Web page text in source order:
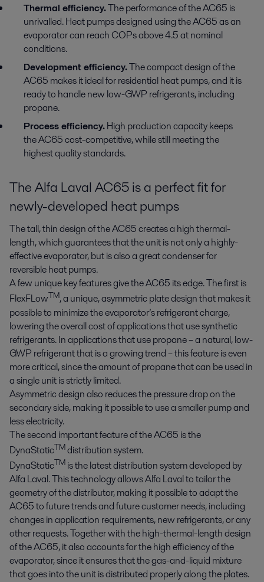
Thermal efficiency.The performance of the AC65 is
unrivalled. Heat pumps designed using the AC65 as an
evaporator can reach COPs above 4.5 at nominal
conditions.
Development efficiency.The compact design of the
AC65 makes it ideal for residential heat pumps, and it is
ready to handle new low-GWP refrigerants, including
propane.
Process efficiency.High production capacity keeps
the AC65 cost-competitive, while still meeting the
highest quality standards.
The Alfa Laval AC65 is a perfect fit for
newly-developed heat pumps
The tall, thin design of the AC65 creates a high thermal-
length, which guarantees that the unit is not only a highly-
effective evaporator, but is also a great condenser for
reversible heat pumps.
A few unique key features give the AC65 its edge. The first is
FlexFLowTM, a unique, asymmetric plate design that makes it
possible to minimize the evaporator’s refrigerant charge,
lowering the overall cost of applications that use synthetic
refrigerants. In applications that use propane – a natural, low-
GWP refrigerant that is a growing trend – this feature is even
more critical, since the amount of propane that can be used in
a single unit is strictly limited.
Asymmetric design also reduces the pressure drop on the
secondary side, making it possible to use a smaller pump and
less electricity.
The second important feature of the AC65 is the
DynaStaticTMdistribution system.
DynaStaticTM is the latest distribution system developed by
Alfa Laval. This technology allows Alfa Laval to tailor the
geometry of the distributor, making it possible to adapt the
AC65 to future trends and future customer needs, including
changes in application requirements, new refrigerants, or any
other requests. Together with the high-thermal-length design
of the AC65, it also accounts for the high efficiency of the
evaporator, since it ensures that the gas-and-liquid mixture
that goes into the unit is distributed properly along the plates.